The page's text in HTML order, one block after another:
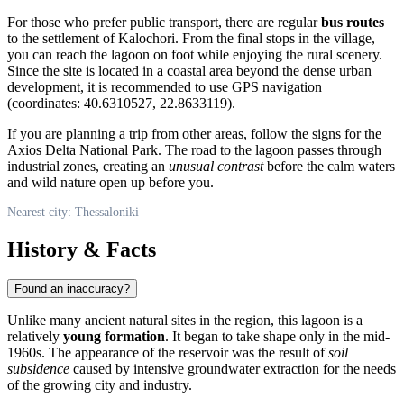
For those who prefer public transport, there are regularbus routes
to the settlement of Kalochori. From the final stops in the village,
you can reach the lagoon on foot while enjoying the rural scenery.
Since the site is located in a coastal area beyond the dense urban
development, it is recommended to use GPS navigation
(coordinates: 40.6310527, 22.8633119).
If you are planning a trip from other areas, follow the signs for the
Axios Delta National Park. The road to the lagoon passes through
industrial zones, creating an unusual contrastbefore the calm waters
and wild nature open up before you.
Nearest city: Thessaloniki
History & Facts
Found an inaccuracy?
Unlike many ancient natural sites in the region, this lagoon is a
relatively young formation. It began to take shape only in the mid-
1960s. The appearance of the reservoir was the result ofsoil
subsidence caused by intensive groundwater extraction for the needs
of the growing city and industry.